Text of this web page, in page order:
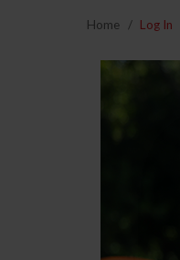
Home Log In